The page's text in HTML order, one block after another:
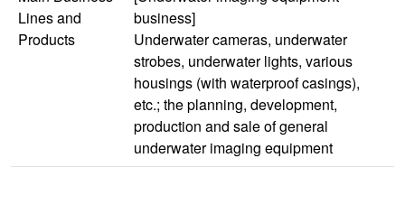
Lines and
Products
business]
Underwater cameras, underwater
strobes, underwater lights, various
housings (with waterproof casings),
etc.; the planning, development,
production and sale of general
underwater imaging equipment